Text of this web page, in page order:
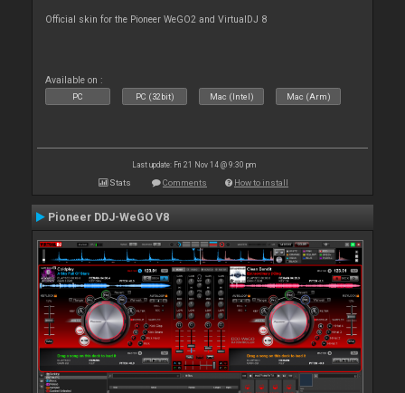
Official skin for the Pioneer WeGO2 and VirtualDJ 8
Available on :
PC PC (32bit) Mac (Intel) Mac (Arm)
Last update: Fri 21 Nov 14 @ 9:30 pm
Stats Comments How to install
Pioneer DDJ-WeGO V8